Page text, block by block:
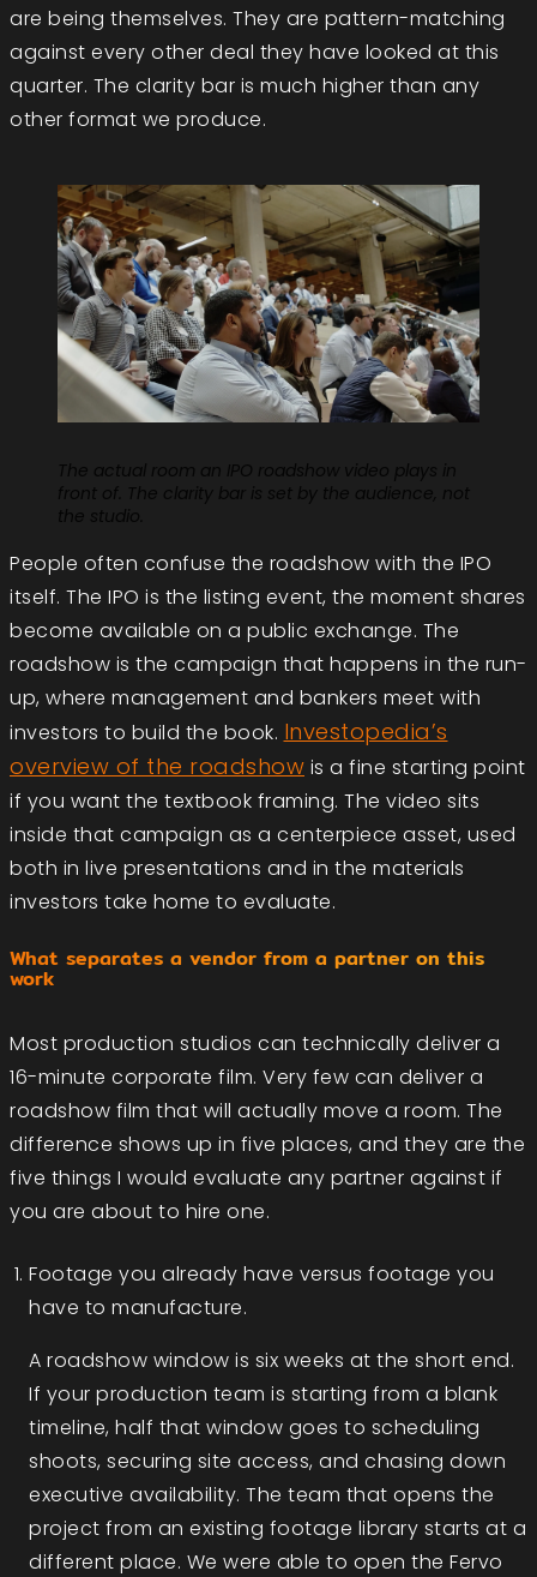
are being themselves. They are pattern-matching
against every other deal they have looked at this
quarter. The clarity bar is much higher than any
other format we produce.
The actual room an IPO roadshow video plays in
front of. The clarity bar is set by the audience, not
the studio.
People often confuse the roadshow with the IPO
itself. The IPO is the listing event, the moment shares
become available on a public exchange. The
roadshow is the campaign that happens in the run-
up, where management and bankers meet with
investors to build the book. Investopedia’s
overview of the roadshow is a fine starting point
if you want the textbook framing. The video sits
inside that campaign as a centerpiece asset, used
both in live presentations and in the materials
investors take home to evaluate.
What separates a vendor from a partner on this
work
Most production studios can technically deliver a
16-minute corporate film. Very few can deliver a
roadshow film that will actually move a room. The
difference shows up in five places, and they are the
five things I would evaluate any partner against if
you are about to hire one.
Footage you already have versus footage you
have to manufacture.
A roadshow window is six weeks at the short end.
If your production team is starting from a blank
timeline, half that window goes to scheduling
shoots, securing site access, and chasing down
executive availability. The team that opens the
project from an existing footage library starts at a
different place. We were able to open the Fervo